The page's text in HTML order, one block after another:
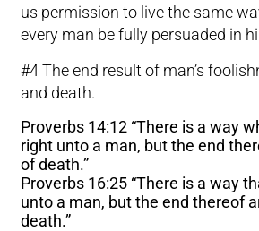
us permission to live the same
every man be fully persuaded in
#4 The end result of man’s
and death.
Proverbs 14:12 “There is a way
right unto a man, but the end
of death.”
Proverbs 16:25 “There is a way
unto a man, but the end thereof
death.”